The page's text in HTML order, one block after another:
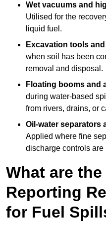
Wet vacuums and
Utilised for the
liquid fuel.
Excavation tools
when soil has been
removal and disposal.
Floating booms and
during water-based
from rivers, drains, or
Oil-water separators
Applied where fine
discharge controls are
What are
Reporting
for Fuel